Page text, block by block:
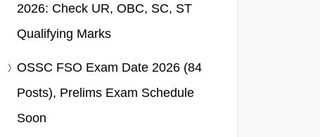
2026: Check UR, OBC, SC, ST
Qualifying Marks
OSSC FSO Exam Date 2026 (84
Posts), Prelims Exam Schedule
Soon